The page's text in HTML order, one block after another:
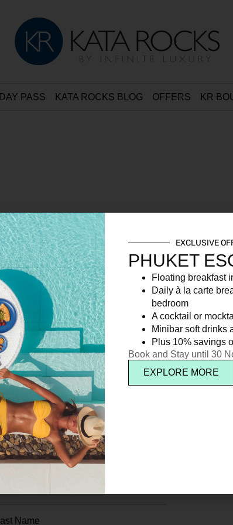
DAY PASS KATA ROCKS BLOG OFFERS KR
EXCLUSIVE
PHUKET
Floating breakfast
Daily à la carte
bedroom
A cocktail or
Minibar soft drinks
Plus 10% savings
Book and Stay until 30
EXPLORE MORE